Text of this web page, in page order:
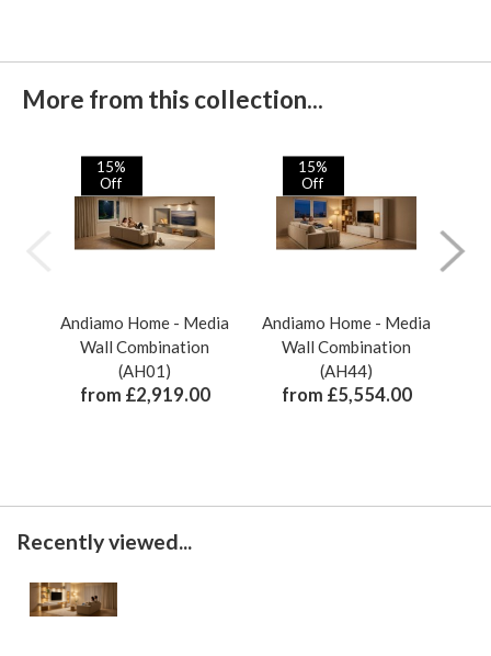
More from this collection...
15%
Off
Andiamo Home - Media
Wall Combination
(AH01)
from £2,919.00
15%
Off
Andiamo Home - Media
Wall Combination
(AH44)
from £5,554.00
Recently viewed...